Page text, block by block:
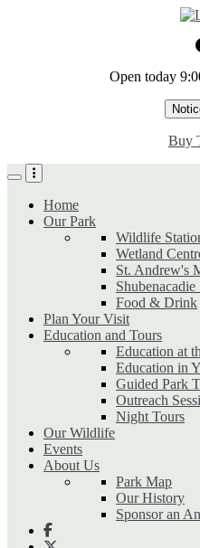
Open today
Buy
Home
Our Park
Wildlife
Wetland
St. Andrew's
Shubenacadie
Food & Drink
Plan Your Visit
Education and Tours
Education at
Education in
Guided Park
Outreach
Night Tours
Our Wildlife
Events
About Us
Park Map
Our History
Sponsor an